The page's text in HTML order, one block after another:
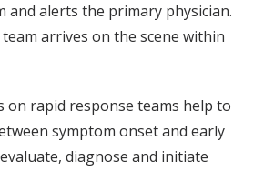
and alerts the primary physician.
arrives on the scene within
on rapid response teams help to
symptom onset and early
diagnose and initiate